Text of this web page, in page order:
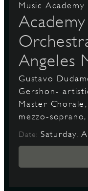
Music
Angeles
Gustavo
Gershon-
Master
mezzo-
Date: Saturday,